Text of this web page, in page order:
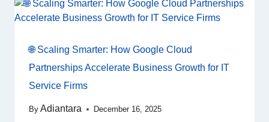
🌐 Scaling Smarter: How Google Cloud
Partnerships Accelerate Business Growth for IT
Service Firms
By Adiantara December 16, 2025